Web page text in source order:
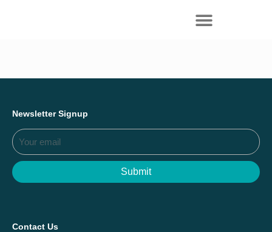
Newsletter Signup
Submit
Contact Us
Start Here